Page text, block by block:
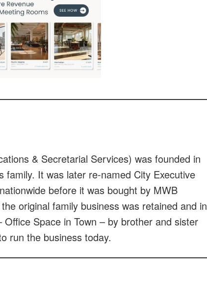
& Secretarial Services) was founded in
family. It was later re-named City Executive
before it was bought by MWB
original family business was retained and in
Space in Town – by brother and sister
run the business today.